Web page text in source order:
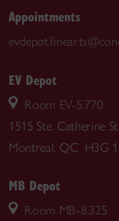
Appointments
EV Depot
Room EV-5.770
1515 Ste. Catherine
Montreal, QC H3G
MB Depot
Room MB-8.325